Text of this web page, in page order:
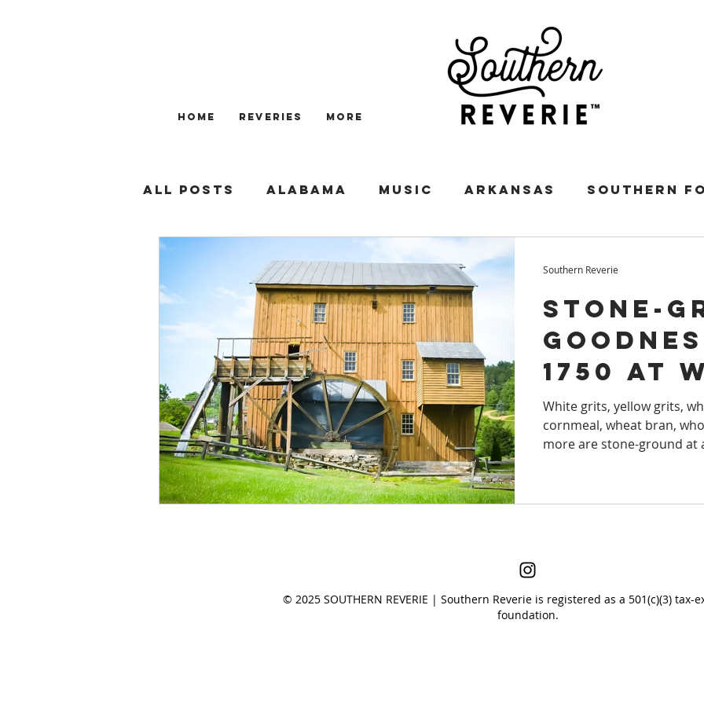
HOME REVERIES More
All Posts ALABAMA MUSIC ARKANSAS SOUTHERN
VIRGINIA
CIVIL RIGHTS GEORGIA SOUTHERN AUTHORS
CIVIL WAR PLACES TO STAY LAKES VACATION
Southern Traveler SOUTH CAROLINA SOUTHERN
HISTORIC BUILDINGS FLORIDA NATURAL WONDERS
Stone-
1750 at
Mill in
White grits, yellow grits,
cornmeal, wheat bran,
more are stone-ground at
Southern Reverie
© 2025 SOUTHERN REVERIE | Southern Reverie is registered as a 501(c)(3) tax-
foundation.